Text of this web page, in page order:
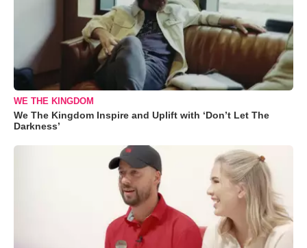
WE THE KINGDOM
We The Kingdom Inspire and Uplift with ‘Don’t Let The
Darkness’